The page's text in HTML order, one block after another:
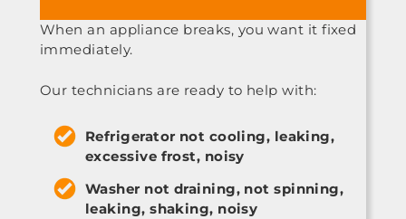
When an appliance breaks, you want it fixed
immediately.
Our technicians are ready to help with:
Refrigerator not cooling, leaking,
excessive frost, noisy
Washer not draining, not spinning,
leaking, shaking, noisy